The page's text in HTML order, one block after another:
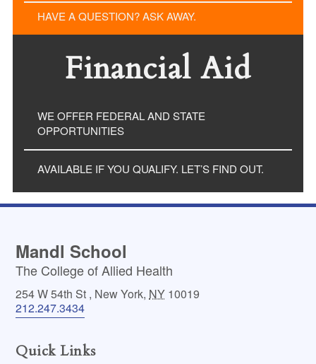
HAVE A QUESTION? ASK AWAY.
Financial Aid
WE OFFER FEDERAL AND STATE
OPPORTUNITIES
AVAILABLE IF YOU QUALIFY. LET’S FIND OUT.
Mandl School
The College of Allied Health
254 W 54th St , New York, NY 10019
212.247.3434
Quick Links